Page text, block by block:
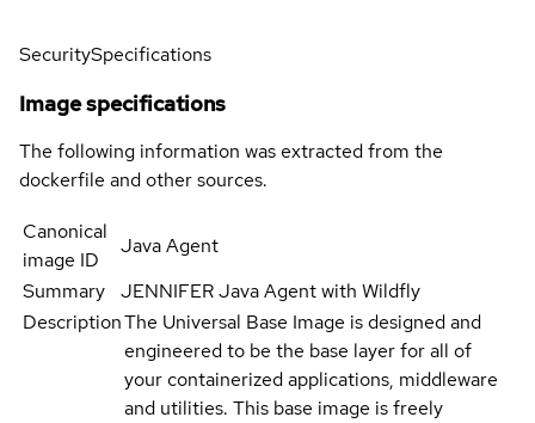
SecuritySpecifications
Image specifications
The following information was extracted from the
dockerfile and other sources.
Canonical
image ID
Java Agent
Summary
JENNIFER Java Agent with Wildfly
DescriptionThe Universal Base Image is designed and
engineered to be the base layer for all of
your containerized applications, middleware
and utilities. This base image is freely